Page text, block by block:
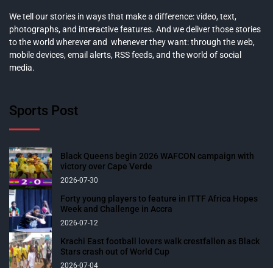
We tell our stories in ways that make a difference: video, text,
photographs, and interactive features. And we deliver those stories
to the world wherever and whenever they want: through the web,
mobile devices, email alerts, RSS feeds, and the world of social
media.
Sports Post
Black Queens begin 2026 WAFCON campaign with
victory over Cape Verde
2026-07-30
Forty young players to feature in ITTF Africa Hopes
Week and Challenge in Accra
2026-07-12
Krachi East football lovers walk crestfallen as Black
Stars crash out of World Cup
2026-07-04